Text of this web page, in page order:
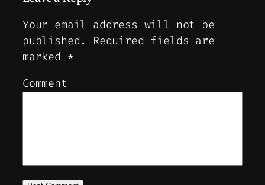
Your email address will not be
published.
Required fields are
marked *
Comment